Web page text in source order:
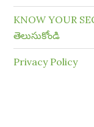
KNOW YOUR
తెలుసుకోండి
Privacy Policy